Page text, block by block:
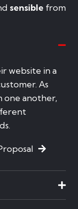
sensible from
website in a
As
one another,